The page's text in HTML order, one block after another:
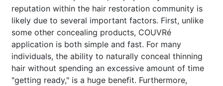
reputation within the hair restoration community is
likely due to several important factors. First, unlike
some other concealing products, COUVRé
application is both simple and fast. For many
individuals, the ability to naturally conceal thinning
hair without spending an excessive amount of time
"getting ready," is a huge benefit. Furthermore,